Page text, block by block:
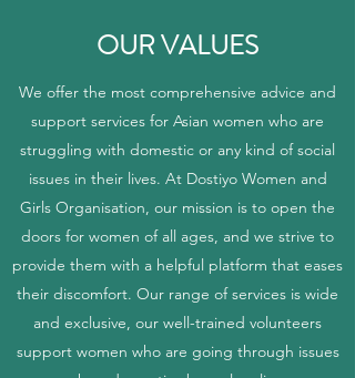
OUR VALUES
We offer the most comprehensive advice and
support services for Asian women who are
struggling with domestic or any kind of social
issues in their lives. At Dostiyo Women and
Girls Organisation, our mission is to open the
doors for women of all ages, and we strive to
provide them with a helpful platform that eases
their discomfort. Our range of services is wide
and exclusive, our well-trained volunteers
support women who are going through issues